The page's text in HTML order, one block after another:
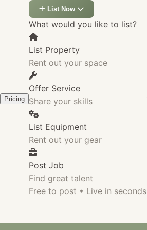
Pricing
List Now
What would you like to list?
List Property
Rent out your space
Offer Service
Share your skills
List Equipment
Rent out your gear
Post Job
Find great talent
Free to post • Live in seconds